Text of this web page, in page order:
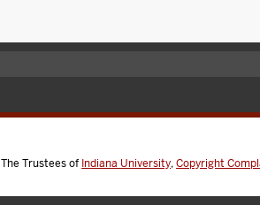
The Trustees of Indiana University,Copyright